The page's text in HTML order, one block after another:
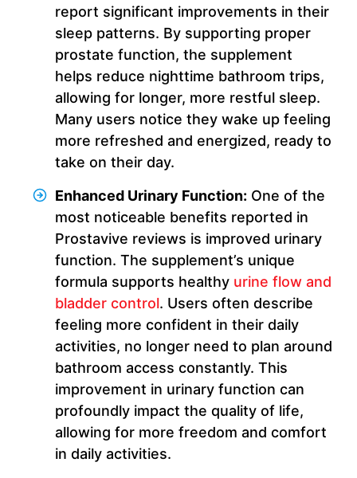
report significant improvements in their
sleep patterns. By supporting proper
prostate function, the supplement
helps reduce nighttime bathroom trips,
allowing for longer, more restful sleep.
Many users notice they wake up feeling
more refreshed and energized, ready to
take on their day.
Enhanced Urinary Function: One of the
most noticeable benefits reported in
Prostavive reviews is improved urinary
function. The supplement’s unique
formula supports healthy urine flow and
bladder control. Users often describe
feeling more confident in their daily
activities, no longer need to plan around
bathroom access constantly. This
improvement in urinary function can
profoundly impact the quality of life,
allowing for more freedom and comfort
in daily activities.